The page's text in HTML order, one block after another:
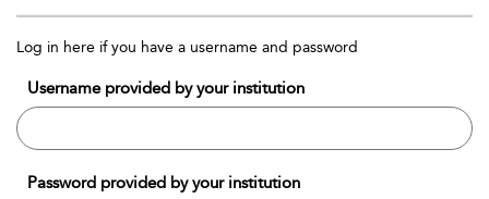
Log in here if you have a username and password
Username provided by your institution
Password provided by your institution